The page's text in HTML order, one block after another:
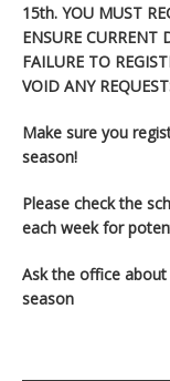
15th. YOU MUST
ENSURE CURRENT
FAILURE TO
VOID ANY
Make sure you
season!
Please check the
each week for
Ask the office
season